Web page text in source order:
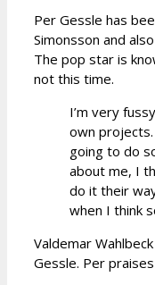
Per Gessle has
Simonsson and
The pop star is
not this time.
I’m very
own
going to do
about me, I
do it their
when I think
Valdemar
Gessle. Per praises